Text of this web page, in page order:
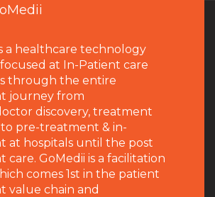
a healthcare technology
at In-Patient care
through the entire
journey from
discovery, treatment
pre-treatment & in-
at hospitals until the post
care. GoMedii is a facilitation
comes 1st in the patient
value chain and